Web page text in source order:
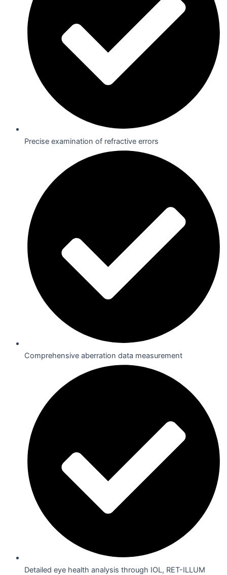
Precise examination of refractive errors
Comprehensive aberration data measurement
Detailed eye health analysis through IOL, RET-ILLUM